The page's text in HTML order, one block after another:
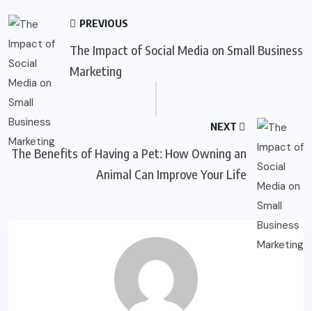
PREVIOUS
The Impact of Social Media on Small Business
Marketing
NEXT
The Benefits of Having a Pet: How Owning an
Animal Can Improve Your Life